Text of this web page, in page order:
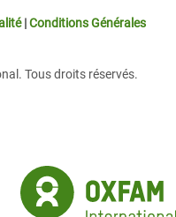
|Conditions Générales
Tous droits réservés.